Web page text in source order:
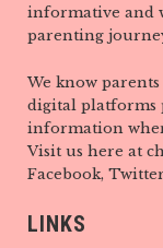
informative and
parenting
We know
digital platforms
information
Visit us here at
Facebook,
LINKS